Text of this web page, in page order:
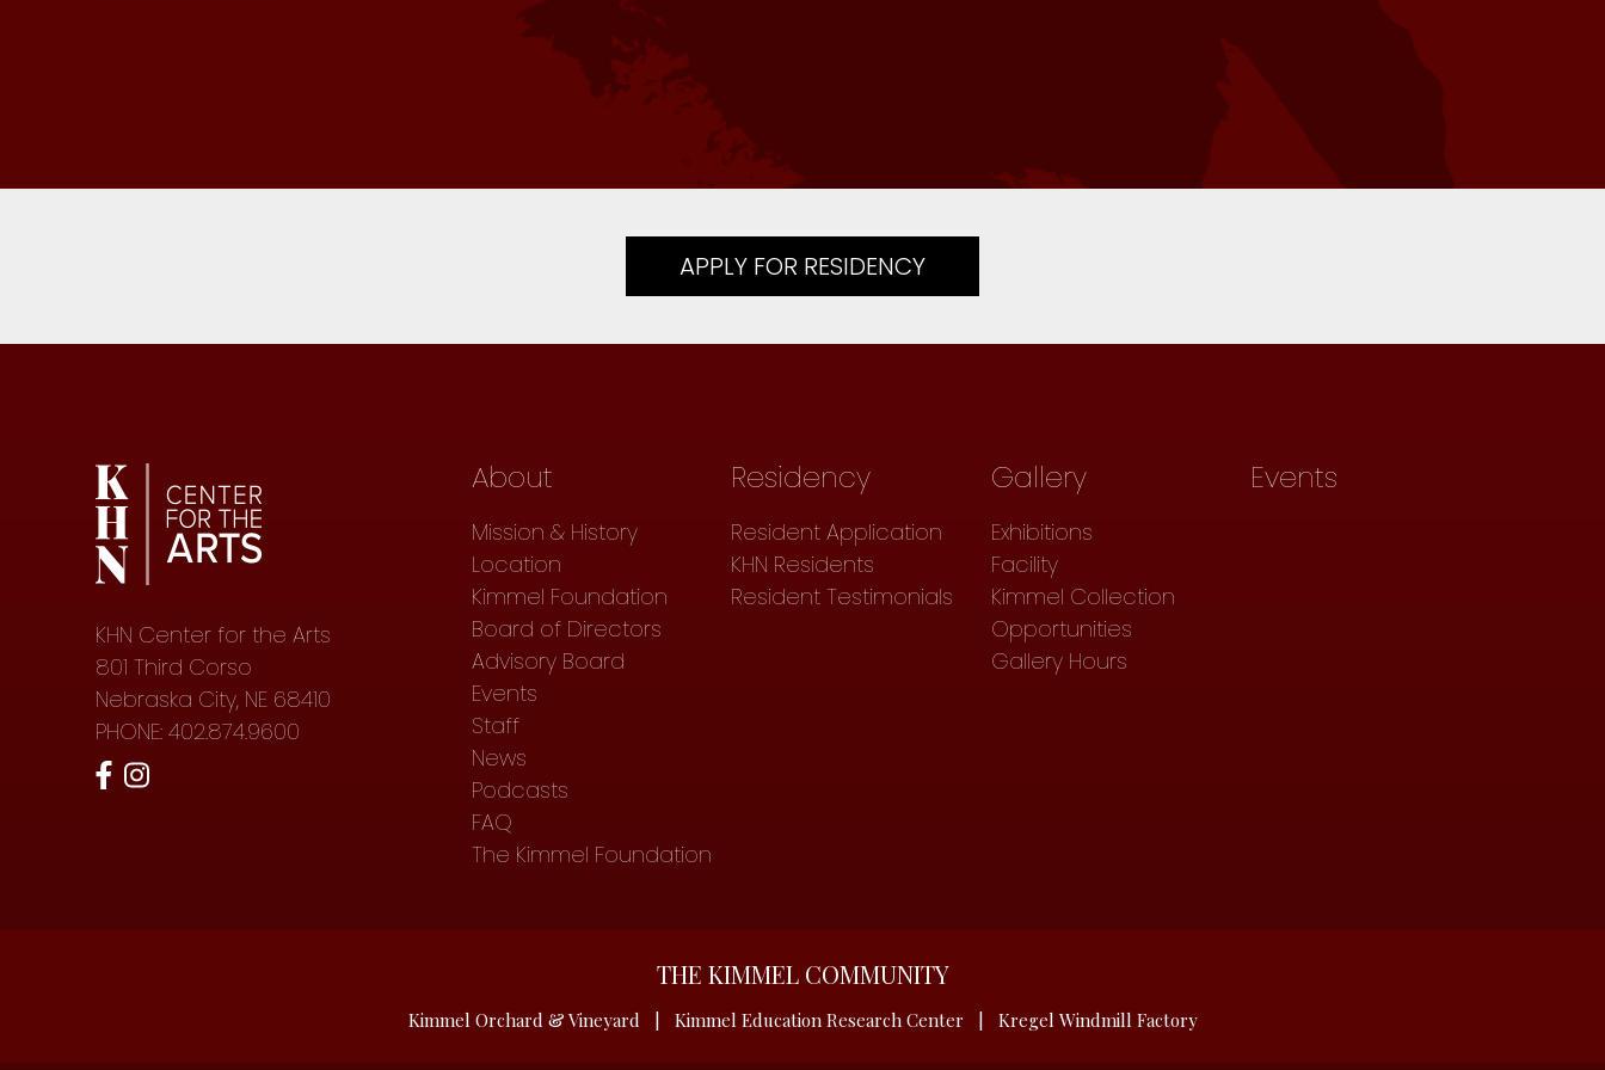
APPLY FOR RESIDENCY
KHN Center for the Arts
801 Third Corso
Nebraska City, NE 68410
PHONE: 402.874.9600
About
Mission & History
Location
Kimmel Foundation
Board of Directors
Advisory Board
Events
Staff
News
Podcasts
FAQ
The Kimmel Foundation
Residency
Resident Application
KHN Residents
Resident Testimonials
Gallery
Exhibitions
Facility
Kimmel Collection
Opportunities
Gallery Hours
Events
THE KIMMEL COMMUNITY
Kimmel Orchard & Vineyard Kimmel Education Research Center Kregel Windmill Factory